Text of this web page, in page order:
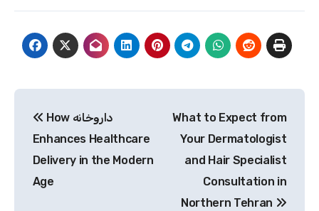
navigation
How داروخانه
Enhances Healthcare
Delivery in the Modern
Age
What to Expect from
Your Dermatologist
and Hair Specialist
Consultation in
Northern Tehran